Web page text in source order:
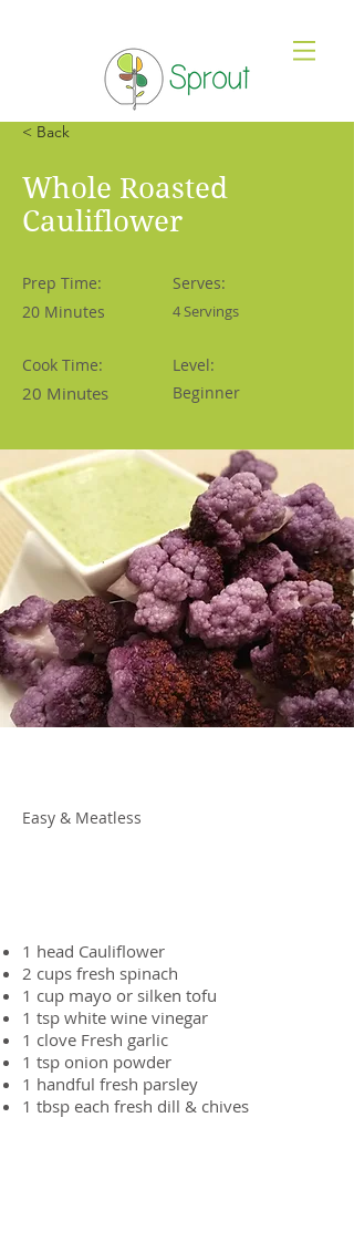
< Back
Whole Roasted
Cauliflower
Prep Time:
20 Minutes
Cook Time:
20 Minutes
Serves:
4 Servings
Level:
Beginner
Easy & Meatless
1 head Cauliflower
2 cups fresh spinach
1 cup mayo or silken tofu
1 tsp white wine vinegar
1 clove Fresh garlic
1 tsp onion powder
1 handful fresh parsley
1 tbsp each fresh dill & chives